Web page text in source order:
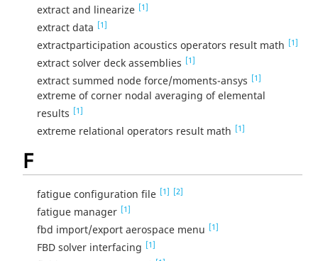
extract and linearize [1]
extract data [1]
extractparticipation acoustics operators result math [1]
extract solver deck assemblies [1]
extract summed node force/moments-ansys [1]
extreme of corner nodal averaging of elemental
results [1]
extreme relational operators result math [1]
F
fatigue configuration file [1] [2]
fatigue manager [1]
fbd import/export aerospace menu [1]
FBD solver interfacing [1]